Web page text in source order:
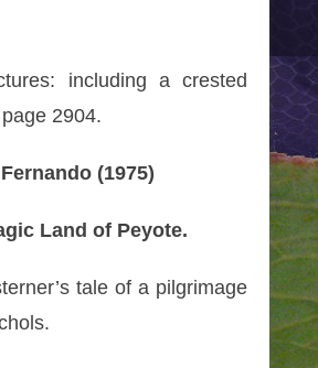
including a crested
2904.
(1975)
Land of Peyote.
tale of a pilgrimage